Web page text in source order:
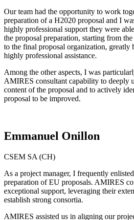
Our team had the opportunity to work
preparation of a H2020 proposal and I
highly professional support they were
the proposal preparation, starting from
to the final proposal organization,
highly professional assistance.
Among the other aspects, I was
AMIRES consultant capability to deeply
content of the proposal and to actively
proposal to be improved.
Emmanuel Onillon
CSEM SA (CH)
As a project manager, I frequently
preparation of EU proposals. AMIRES
exceptional support, leveraging their
establish strong consortia.
AMIRES assisted us in aligning our